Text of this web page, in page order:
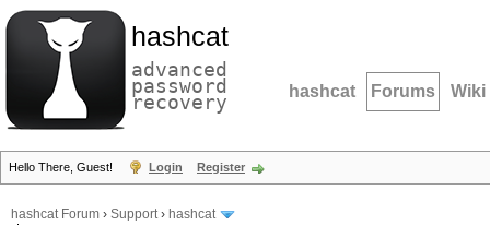
hashcat
advanced
password
recovery hashcat Forums Wiki
Hello There, Guest! Login Register
hashcat Forum › Support› hashcat